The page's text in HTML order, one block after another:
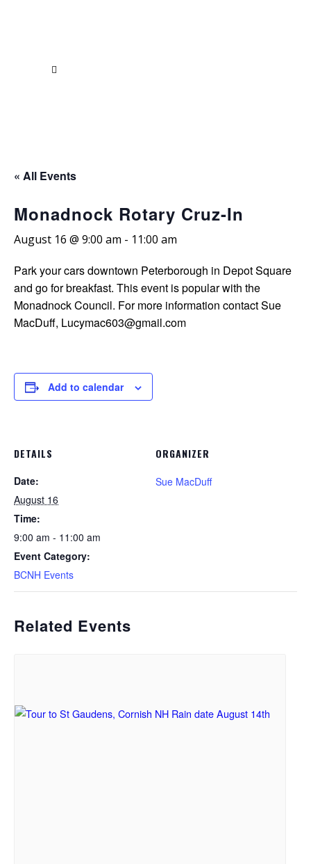
« All Events
Monadnock Rotary Cruz-In
August 16 @ 9:00 am - 11:00 am
Park your cars downtown Peterborough in Depot Square
and go for breakfast. This event is popular with the
Monadnock Council. For more information contact Sue
MacDuff, Lucymac603@gmail.com
Add to calendar
DETAILS
Date:
August 16
Time:
9:00 am - 11:00 am
Event Category:
BCNH Events
ORGANIZER
Sue MacDuff
Related Events